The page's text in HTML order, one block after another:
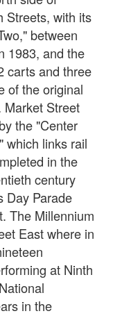
Streets, with its
between
1983, and the
carts and three
of the original
Market Street
the "Center
which links rail
in the
century
Day Parade
The Millennium
East where in
at Ninth
in the